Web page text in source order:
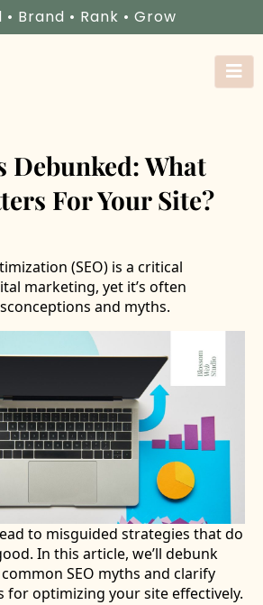
• Brand • Rank • Grow
Debunked: What
For Your Site?
(SEO) is a critical
marketing, yet it’s often
and myths.
to misguided strategies that do
In this article, we’ll debunk
SEO myths and clarify
optimizing your site effectively.